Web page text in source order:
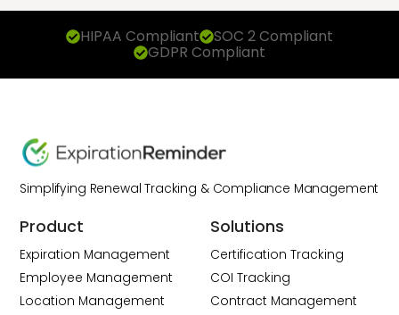
HIPAA Compliant SOC 2 Compliant
GDPR Compliant
Simplifying Renewal Tracking & Compliance Management
Product
Expiration Management
Employee Management
Location Management
Solutions
Certification Tracking
COI Tracking
Contract Management